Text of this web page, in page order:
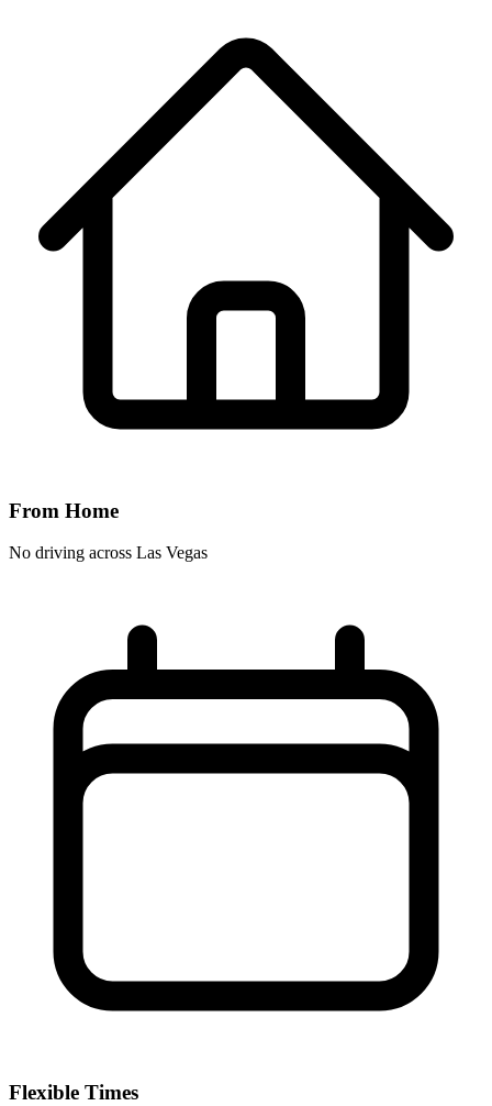
From Home
No driving across Las Vegas
Flexible Times